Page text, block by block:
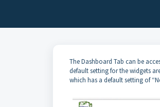
The Dashboard Tab can be
default setting for the widgets
which has a default setting of